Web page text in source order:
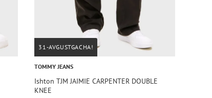
31-AVGUSTGACHA!
TOMMY JEANS
Ishton TJM JAIMIE CARPENTER DOUBLE
KNEE